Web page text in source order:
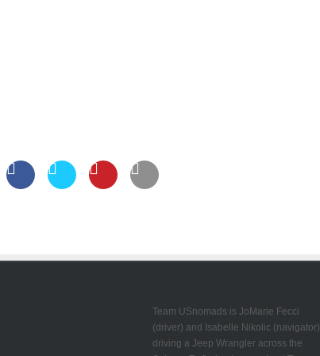
Team USnomads is JoMarie Fecci
(driver) and Isabelle Nikolic (navigator)
driving a Jeep Wrangler across the